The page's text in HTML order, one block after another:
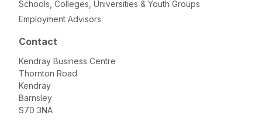
Schools, Colleges, Universities & Youth Groups
Employment Advisors
Contact
Kendray Business Centre
Thornton Road
Kendray
Barnsley
S70 3NA